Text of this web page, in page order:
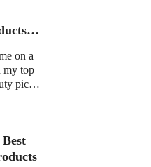
of
on a
my top
picks
must-
have
Best